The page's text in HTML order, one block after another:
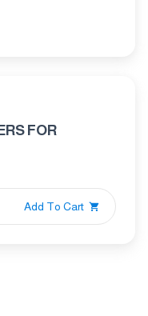
FOR
Add To Cart